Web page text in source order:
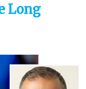
Long